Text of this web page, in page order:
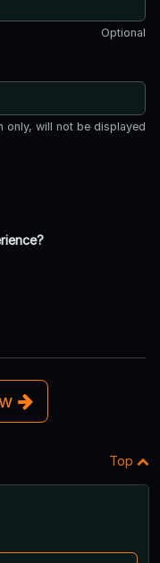
Optional
only, will not be displayed
Top